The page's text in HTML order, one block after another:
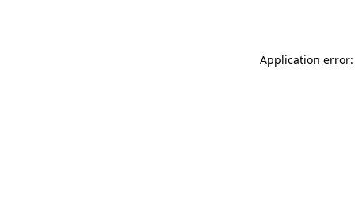
Application